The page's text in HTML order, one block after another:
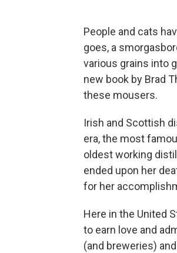
People and cats
goes, a
various grains into
new book by Brad
these mousers.
Irish and Scottish
era, the most
oldest working
ended upon her
for her
Here in the United
to earn love and
(and breweries)